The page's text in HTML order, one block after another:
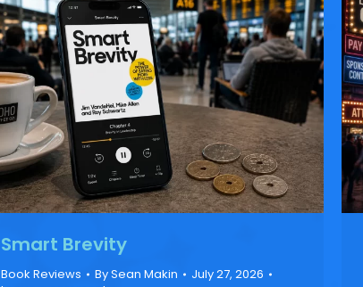
Smart Brevity
Book Reviews BySean Makin
July 27, 2026